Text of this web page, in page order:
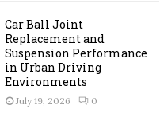
Car Ball Joint
Replacement and
Suspension Performance
in Urban Driving
Environments
July 19, 2026 0